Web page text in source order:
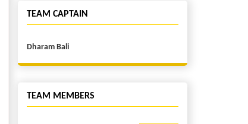
TEAM CAPTAIN
Dharam Bali
TEAM MEMBERS